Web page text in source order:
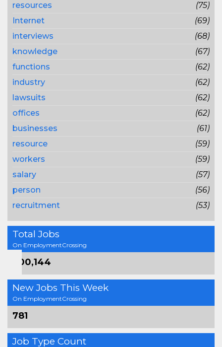
resources
(75)
Internet
(69)
interviews
(68)
knowledge
(67)
functions
(62)
industry
(62)
lawsuits
(62)
offices
(62)
businesses
(61)
resource
(59)
workers
(59)
salary
(57)
person
(56)
recruitment
(53)
Total Jobs
On EmploymentCrossing
800,144
New Jobs This Week
On EmploymentCrossing
781
Job Type Count